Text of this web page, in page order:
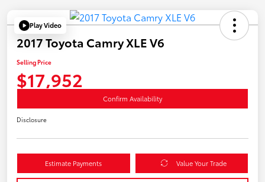
Play Video
2017 Toyota Camry XLE V6
Selling Price
$17,952
Confirm Availability
Disclosure
Estimate Payments Value Your Trade